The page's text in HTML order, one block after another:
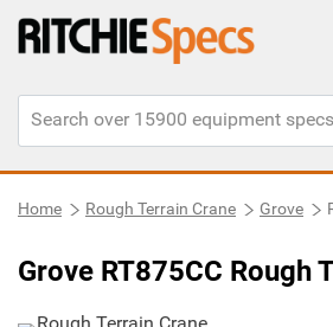
Home Rough Terrain Crane Grove
Grove RT875CC Rough